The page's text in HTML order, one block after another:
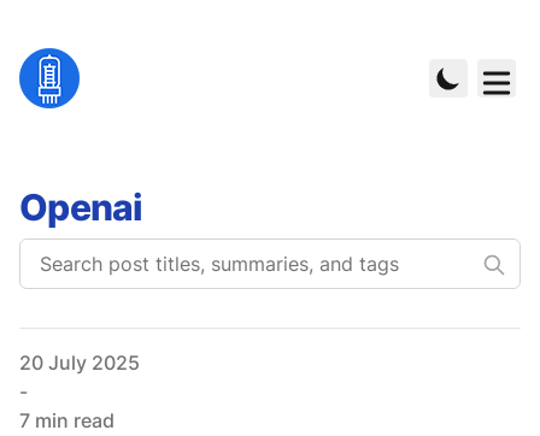
Openai
Published on
20 July 2025
-
7 min read